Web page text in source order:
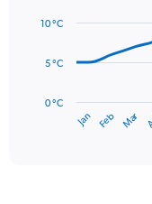
to
data
The
has
Jan Feb Mar
0 °C
5 °C
10 °C